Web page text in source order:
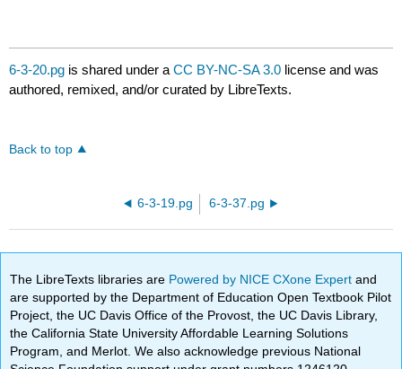
6-3-20.pg is shared under aCC BY-NC-SA 3.0 license and was
authored, remixed, and/or curated by LibreTexts.
Back to top
6-3-19.pg 6-3-37.pg
The LibreTexts libraries are Powered by NICE CXone Expertand
are supported by the Department of Education Open Textbook Pilot
Project, the UC Davis Office of the Provost, the UC Davis Library,
the California State University Affordable Learning Solutions
Program, and Merlot. We also acknowledge previous National